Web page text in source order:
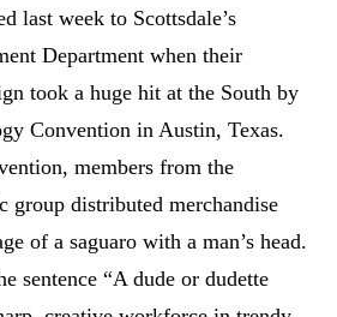
last week to Scottsdale’s
Department when their
took a huge hit at the South by
Convention in Austin, Texas.
members from the
group distributed merchandise
of a saguaro with a man’s head.
sentence “A dude or dudette